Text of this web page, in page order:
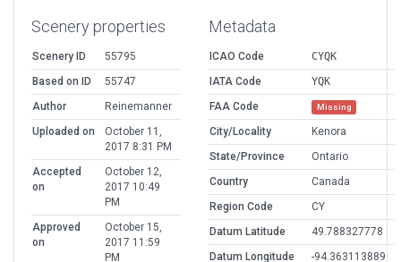
Scenery properties
Scenery ID
55795
Based on ID
55747
Author
Reinemanner
Uploaded on
October 11,
2017 8:31 PM
Accepted
on
October 12,
2017 10:49
PM
Approved
on
October 15,
2017 11:59
PM
Metadata
ICAO Code
CYQK
IATA Code
YQK
FAA Code
Missing
City/Locality
Kenora
State/Province
Ontario
Country
Canada
Region Code
CY
Datum Latitude
49.788327778
Datum Longitude
-94.363113889